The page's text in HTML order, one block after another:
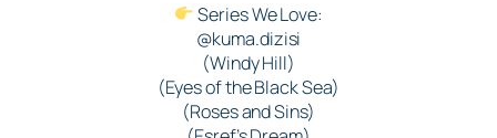
Series We Love:
@kuma.dizisi
(Windy Hill)
(Eyes of the Black Sea)
(Roses and Sins)